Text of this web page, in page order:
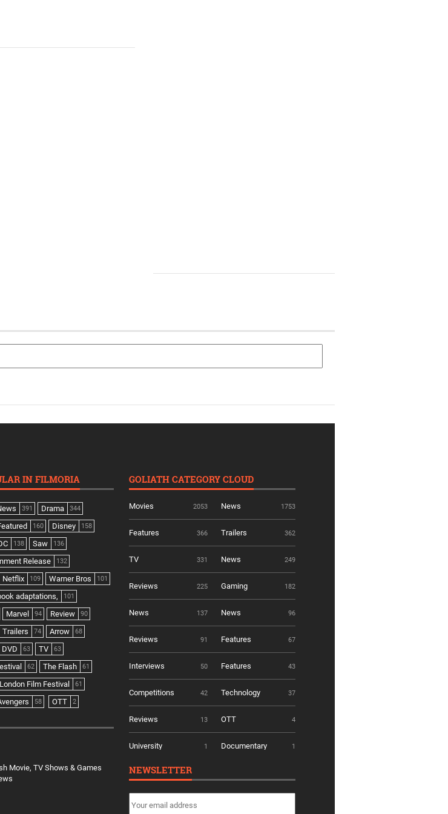
IN FILMORIA
391 Drama 344
160 Disney 158
138 Saw 136
Release 132
Netflix 109 Warner Bros 101
adaptations, 101
Marvel 94 Review 90
Trailers 74 Arrow 68
DVD 63 TV 63
62 The Flash 61
London Film Festival 61
58 OTT 2
Movie, TV Shows & Games
GOLIATH CATEGORY CLOUD
Movies 2053 News 1753
Features 366 Trailers 362
TV 331 News 249
Reviews 225 Gaming 182
News 137 News 96
Reviews 91 Features 67
Interviews 50 Features 43
Competitions 42 Technology 37
Reviews 13 OTT 4
University 1 Documentary 1
NEWSLETTER